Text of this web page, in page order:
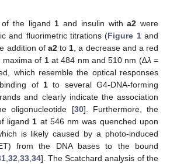
the ligand 1 and insulin witha2 were
and fluorimetric titrations (Figure 1and
addition of a2to 1 , a decrease and a red
maxima of 1at 484 nm and 510 nm (∆λ =
which resemble the optical responses
of 1to several G4-DNA-forming
and clearly indicate the association
oligonucleotide [30]. Furthermore, the
ligand 1 at 546 nm was quenched upon
is likely caused by a photo-induced
from the DNA bases to the bound
, 32 33, 34]. The Scatchard analysis of the